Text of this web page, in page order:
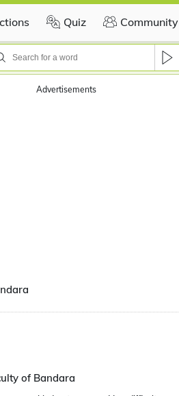
Quiz Community
Advertisements
of Bandara